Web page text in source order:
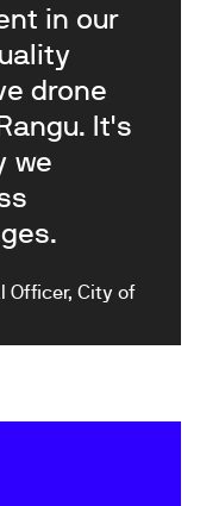
in our
drone
It's
we
Officer, City of